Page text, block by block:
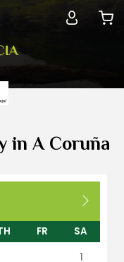
in A Coruña
FR
SA
1